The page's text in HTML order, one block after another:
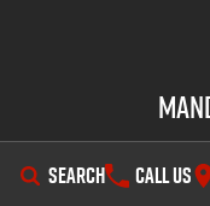
SEARCH CALL US